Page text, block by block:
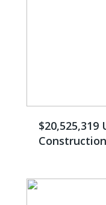
$20,525,319